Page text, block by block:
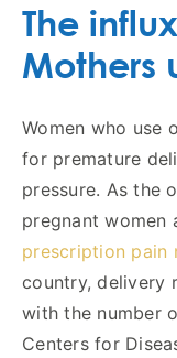
The
Mothers
Women who use
for premature
pressure. As the
pregnant women
prescription pain
country, delivery
with the number
Centers for